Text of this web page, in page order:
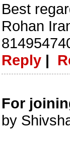
Best
Rohan
Reply |
For
by